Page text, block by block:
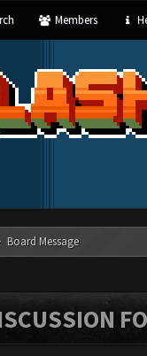
Members
Board Message